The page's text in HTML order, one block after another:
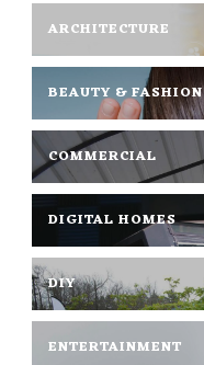
ARCHITECTURE
BEAUTY & FASHION
COMMERCIAL
DIGITAL HOMES
DIY
ENTERTAINMENT